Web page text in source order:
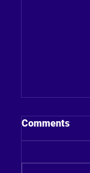
Comments